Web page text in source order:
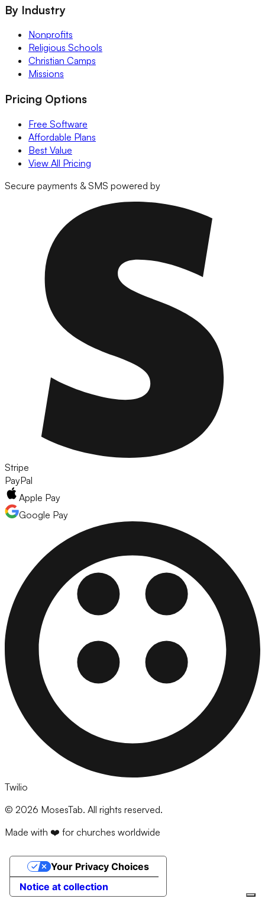
By Industry
Nonprofits
Religious Schools
Christian Camps
Missions
Pricing Options
Free Software
Affordable Plans
Best Value
View All Pricing
Secure payments & SMS powered by
Stripe
PayPal
Apple Pay
Google Pay
Twilio
© 2026 MosesTab. All rights reserved.
Made with ❤️ for churches worldwide
Notice at collection
Your Privacy Choices